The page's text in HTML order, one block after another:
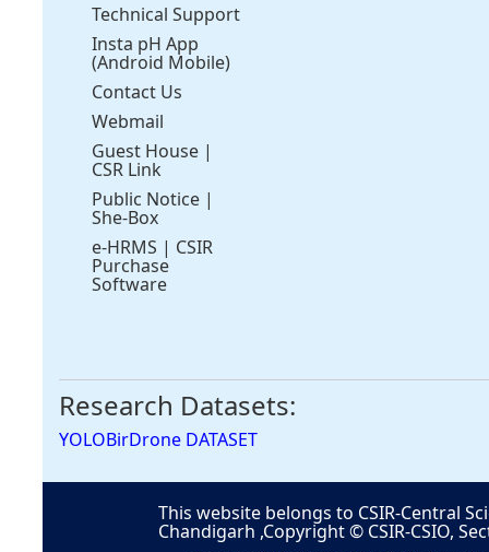
Technical Support
Insta pH App
(Android Mobile)
Contact Us
Webmail
Guest House |
CSR Link
Public Notice |
She-Box
e-HRMS | CSIR
Purchase
Software
Research Datasets:
YOLOBirDrone DATASET
This website belongs to CSIR-Central
Chandigarh ,Copyright © CSIR-CSIO,